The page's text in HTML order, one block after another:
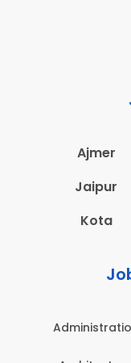
Ajmer
Jaipur
Kota